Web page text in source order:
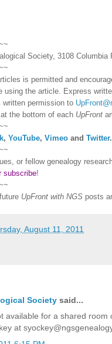
ogical Society, 3108 Columbia
is permitted and
using the article. Express
permission to
the bottom of each UpFront
, YouTube, Vimeo and Twitter.
or fellow genealogy
subscribe!
UpFront with NGS posts
August 11, 2011
Society said...
available for a shared
at